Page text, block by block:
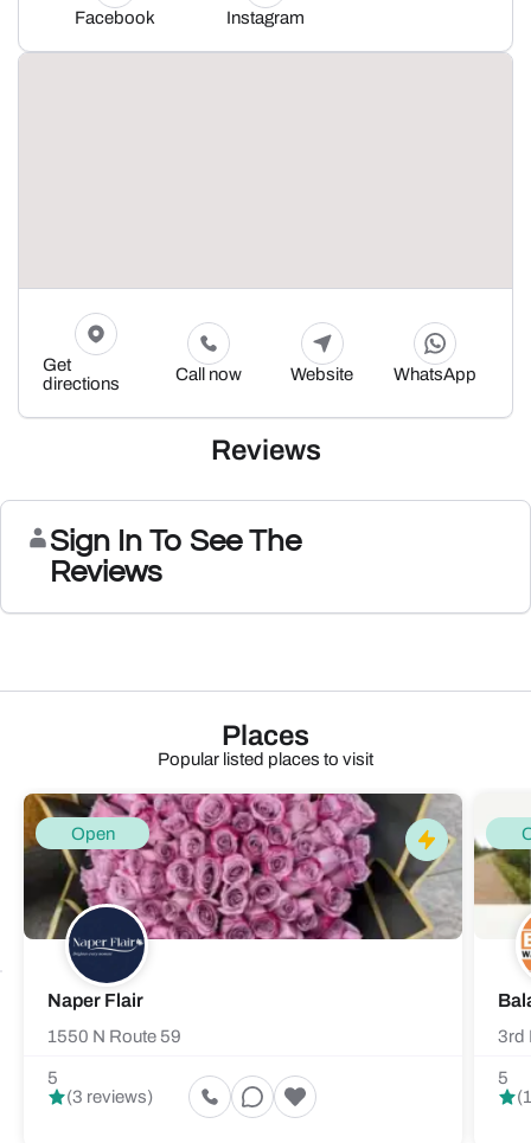
Facebook Instagram
Get
directions
Call now Website WhatsApp
Reviews
Sign In To See The
Reviews
Places
Popular listed places to visit
Open
Naper Flair
1550 N Route 59
5
(3 reviews)
3rd
5